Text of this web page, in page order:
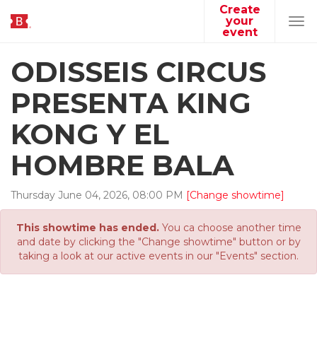
Create
your
event
ODISSEIS CIRCUS
PRESENTA KING
KONG Y EL
HOMBRE BALA
Thursday June 04, 2026, 08:00 PM [Change showtime]
This showtime has ended.You ca choose another time
and date by clicking the "Change showtime" button or by
taking a look at our active events in our "Events" section.